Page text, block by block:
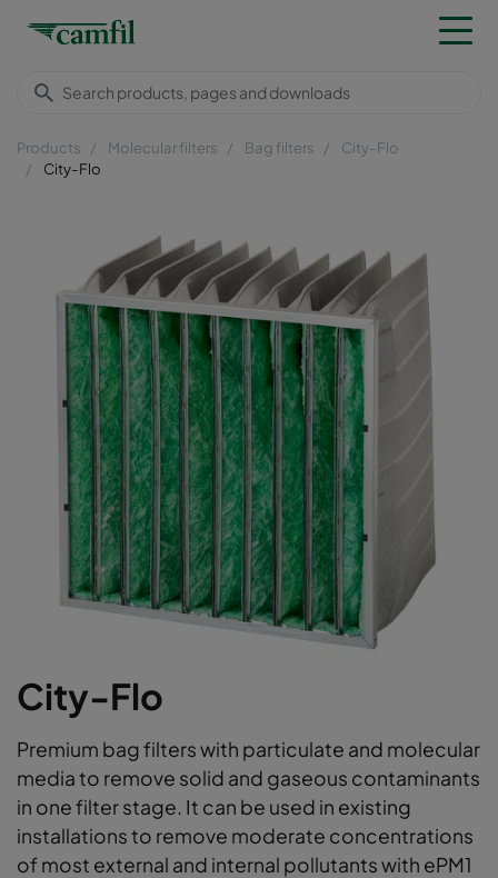
Products Molecular filters Bag filters
City-Flo
City-Flo
City-Flo
Premium bag filters with particulate and molecular
media to remove solid and gaseous contaminants
in one filter stage. It can be used in existing
installations to remove moderate concentrations
of most external and internal pollutants with ePM1